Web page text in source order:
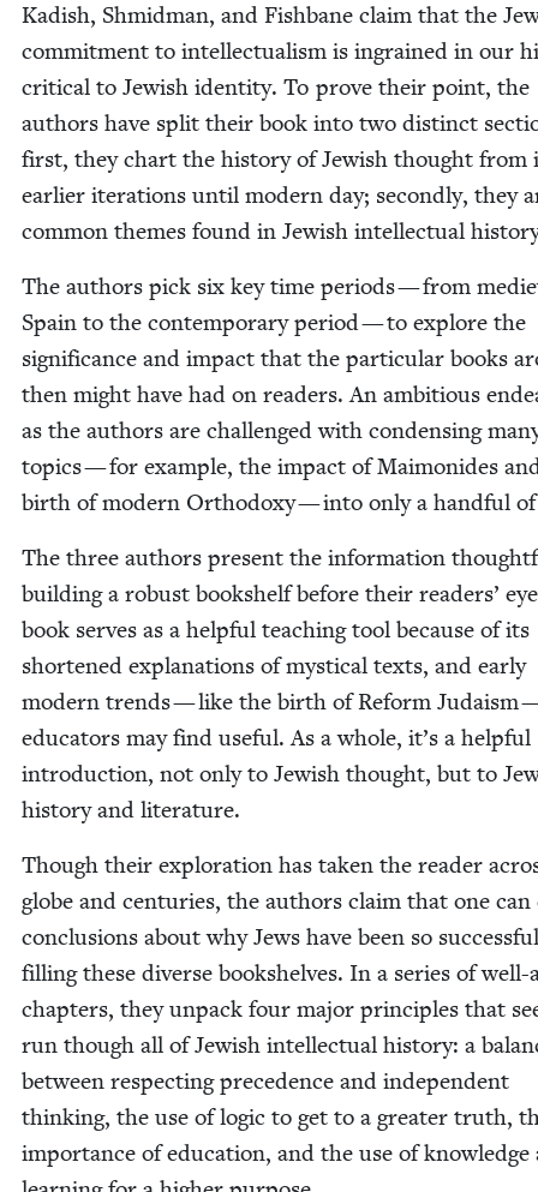
Kadish, Shmid­man, and Fish­bane claim that the
com­mit­ment to intel­lec­tu­al­ism is ingrained in our
crit­i­cal to Jew­ish iden­ti­ty. To prove their point, the
authors have split their book into two dis­tinct
first, they chart the his­to­ry of Jew­ish thought from
ear­li­er iter­a­tions until mod­ern day; sec­ond­ly, they
com­mon themes found in Jew­ish intel­lec­tu­al
The authors pick six key time peri­ods — from
Spain to the con­tem­po­rary peri­od — to explore the
sig­nif­i­cance and impact that the par­tic­u­lar books
then might have had on read­ers. An ambi­tious
as the authors are chal­lenged with con­dens­ing
top­ics — for exam­ple, the impact of Mai­monides
birth of mod­ern Ortho­doxy — into only a hand­ful of
The three authors present the infor­ma­tion
build­ing a robust book­shelf before their read­ers’
book serves as a help­ful teach­ing tool because of its
short­ened expla­na­tions of mys­ti­cal texts, and ear­ly
mod­ern trends — like the birth of Reform Judaism
edu­ca­tors may find use­ful. As a whole, it’s a help­ful
intro­duc­tion, not only to Jew­ish thought, but to
his­to­ry and literature.
Though their explo­ration has tak­en the read­er
globe and cen­turies, the authors claim that one can
con­clu­sions about why Jews have been so
fill­ing these diverse book­shelves. In a series of well-
chap­ters, they unpack four major prin­ci­ples that
run though all of Jew­ish intel­lec­tu­al his­to­ry: a
between respect­ing prece­dence and inde­pen­dent
think­ing, the use of log­ic to get to a greater truth,
impor­tance of edu­ca­tion, and the use of knowl­edge